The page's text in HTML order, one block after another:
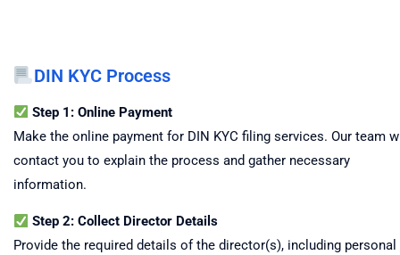
DIN KYC Process
Step 1: Online Payment
Make the online payment for DIN KYC filing services. Our team
contact you to explain the process and gather necessary
information.
Step 2: Collect Director Details
Provide the required details of the director(s), including personal